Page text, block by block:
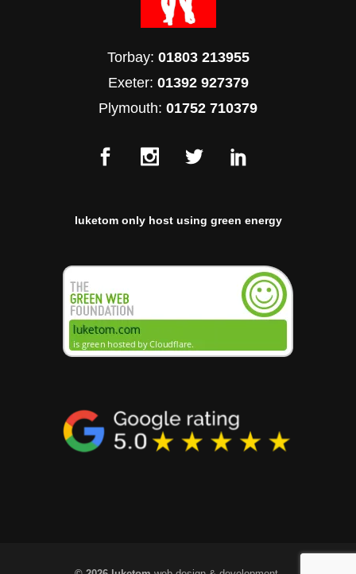
Torbay: 01803 213955
Exeter: 01392 927379
Plymouth: 01752 710379
luketom only host using green energy